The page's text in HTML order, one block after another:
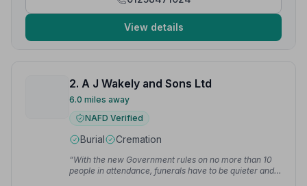
View details
2. A J Wakely and Sons Ltd
6.0 miles away
NAFD Verified
Burial Cremation
“With the new Government rules on no more than 10
people in attendance, funerals have to be quieter and